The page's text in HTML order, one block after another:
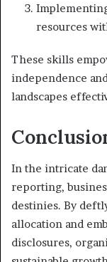
resources
These skills
independence
landscapes
In the intricate
reporting,
destinies. By
allocation and
disclosures,